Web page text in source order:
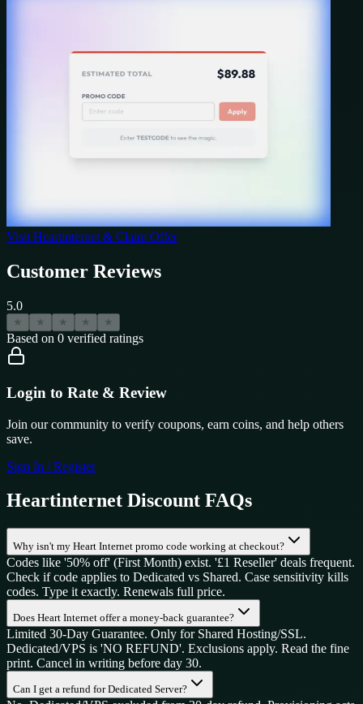
Visit Heartinternet & Claim Offer
Customer Reviews
5.0
★ ★ ★ ★ ★
Based on 0 verified ratings
Login to Rate & Review
Join our community to verify coupons, earn coins, and help others
save.
Sign In / Register
Heartinternet Discount FAQs
Why isn't my Heart Internet promo code working at checkout?
Codes like '50% off' (First Month) exist. '£1 Reseller' deals frequent.
Check if code applies to Dedicated vs Shared. Case sensitivity kills
codes. Type it exactly. Renewals full price.
Does Heart Internet offer a money-back guarantee?
Limited 30-Day Guarantee. Only for Shared Hosting/SSL.
Dedicated/VPS is 'NO REFUND'. Exclusions apply. Read the fine
print. Cancel in writing before day 30.
Can I get a refund for Dedicated Server?